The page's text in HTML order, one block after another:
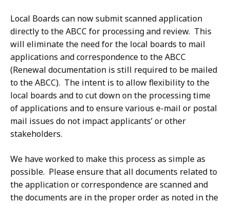
Local Boards can now submit scanned application
directly to the ABCC for processing and review. This
will eliminate the need for the local boards to mail
applications and correspondence to the ABCC
(Renewal documentation is still required to be mailed
to the ABCC). The intent is to allow flexibility to the
local boards and to cut down on the processing time
of applications and to ensure various e-mail or postal
mail issues do not impact applicants’ or other
stakeholders.
We have worked to make this process as simple as
possible. Please ensure that all documents related to
the application or correspondence are scanned and
the documents are in the proper order as noted in the